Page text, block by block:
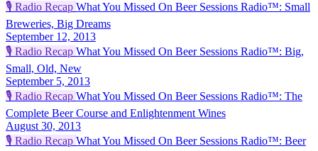
🎙️ Radio Recap What You Missed On Beer Sessions Radio™: Small
Breweries, Big Dreams
September 12, 2013
🎙️ Radio Recap What You Missed On Beer Sessions Radio™: Big,
Small, Old, New
September 5, 2013
🎙️ Radio Recap What You Missed On Beer Sessions Radio™: The
Complete Beer Course and Enlightenment Wines
August 30, 2013
🎙️ Radio Recap What You Missed On Beer Sessions Radio™: Beer